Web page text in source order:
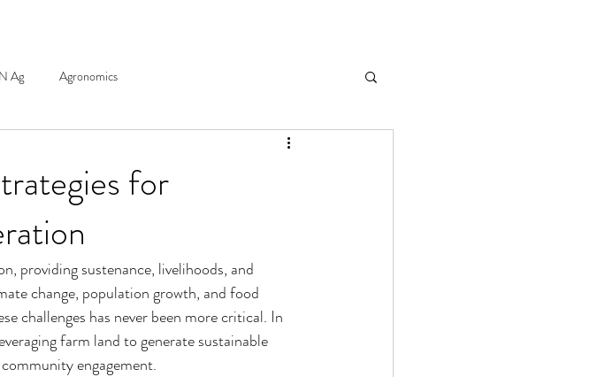
Ag Agronomics
for
providing sustenance, livelihoods, and
change, population growth, and food
challenges has never been more critical. In
farm land to generate sustainable
engagement.